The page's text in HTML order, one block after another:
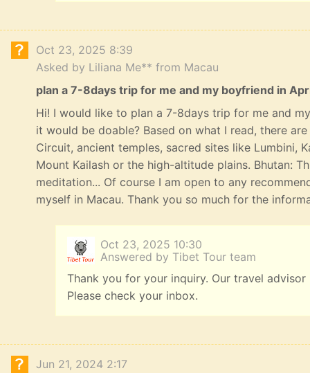
Oct 23, 2025 8:39
Asked by Liliana Me** from Macau
plan a 7-8days trip for me and my boyfriend in
Hi! I would like to plan a 7-8days trip for me and
it would be doable? Based on what I read, there
Circuit, ancient temples, sacred sites like Lumbini,
Mount Kailash or the high-altitude plains. Bhutan:
meditation... Of course I am open to any
myself in Macau. Thank you so much for the
Oct 23, 2025 10:30
Answered by Tibet Tour team
Thank you for your inquiry. Our travel
Please check your inbox.
Jun 21, 2024 2:17